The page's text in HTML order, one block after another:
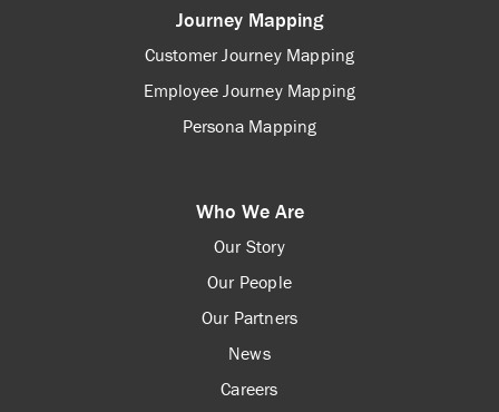
Journey Mapping
Customer Journey Mapping
Employee Journey Mapping
Persona Mapping
Who We Are
Our Story
Our People
Our Partners
News
Careers